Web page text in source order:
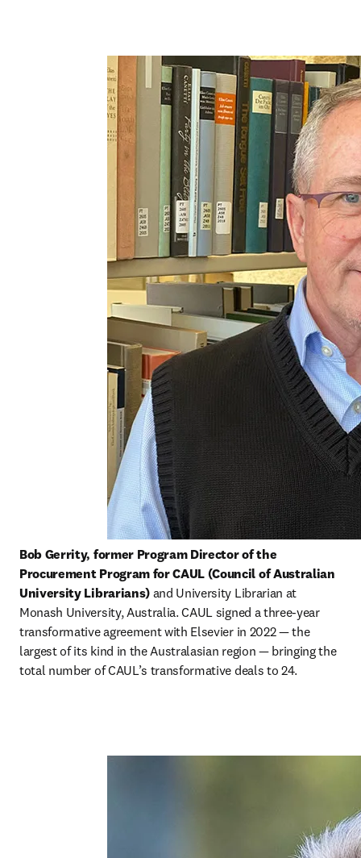
Bob Gerrity, former Program Director of the
Procurement Program for CAUL (Council of Australian
University Librarians) and University Librarian at
Monash University, Australia. CAUL signed a three-year
transformative agreement with Elsevier in 2022 — the
largest of its kind in the Australasian region — bringing the
total number of CAUL’s transformative deals to 24.